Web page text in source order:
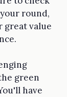
round,
great value
green
have